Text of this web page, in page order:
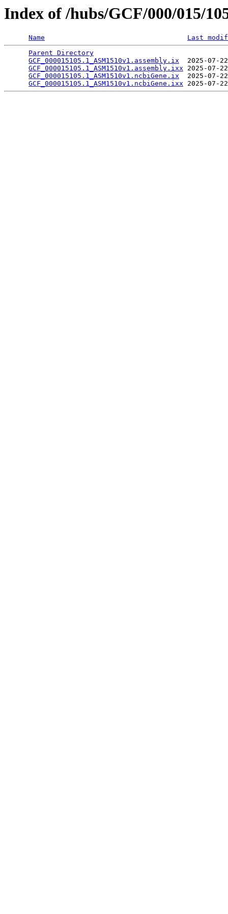
Index of /hubs/GCF/000/015/
Name
Last
Parent Directory
GCF_000015105.1_ASM1510v1.assembly.ix
2025-07-
GCF_000015105.1_ASM1510v1.assembly.ixx 2025-
GCF_000015105.1_ASM1510v1.ncbiGene.ix
2025-07-
GCF_000015105.1_ASM1510v1.ncbiGene.ixx